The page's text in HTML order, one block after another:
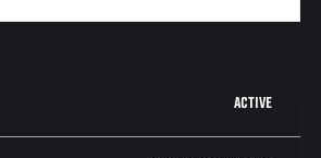
ACTIVE